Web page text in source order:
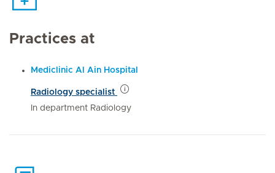
Practices at
Mediclinic Al Ain Hospital
Radiology specialist
In department Radiology